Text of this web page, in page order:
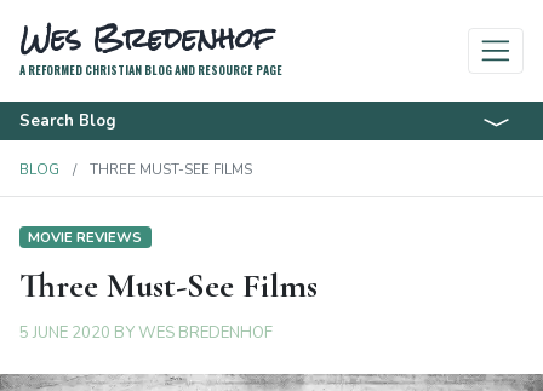
Wes Bredenhof
A REFORMED CHRISTIAN BLOG AND RESOURCE PAGE
Search Blog
BLOG THREE MUST-SEE FILMS
MOVIE REVIEWS
Three Must-See Films
5 JUNE 2020 BYWES BREDENHOF